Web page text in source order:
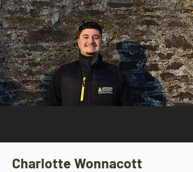
Charlotte Wonnacott